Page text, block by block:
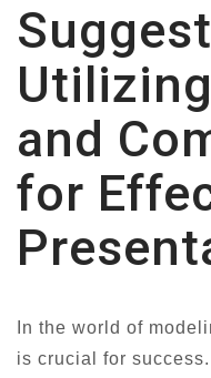
and
for
In the world of
is crucial for